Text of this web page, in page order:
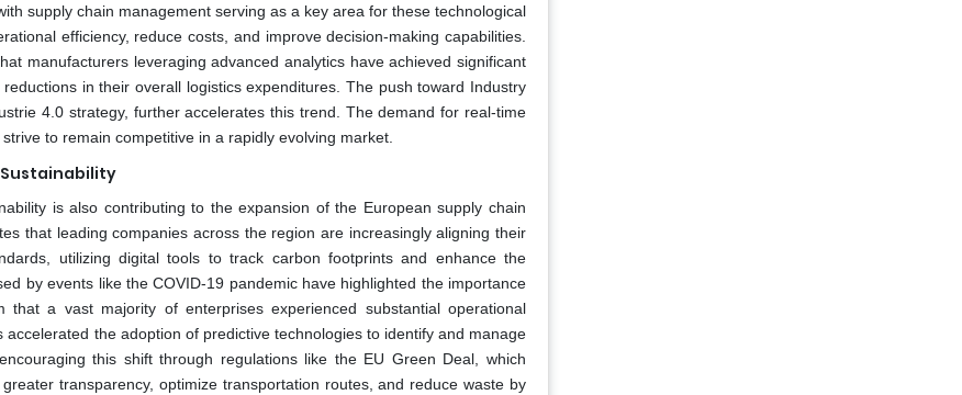
supply chain management serving as a key area for these technological
efficiency, reduce costs, and improve decision-making capabilities.
manufacturers leveraging advanced analytics have achieved significant
in their overall logistics expenditures. The push toward Industry
4.0 strategy, further accelerates this trend. The demand for real-time
to remain competitive in a rapidly evolving market.
Sustainability
is also contributing to the expansion of the European supply chain
that leading companies across the region are increasingly aligning their
utilizing digital tools to track carbon footprints and enhance the
by events like the COVID-19 pandemic have highlighted the importance
a vast majority of enterprises experienced substantial operational
the adoption of predictive technologies to identify and manage
this shift through regulations like the EU Green Deal, which
transparency, optimize transportation routes, and reduce waste by